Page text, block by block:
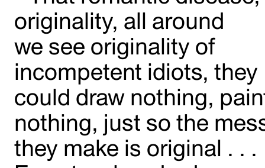
originality, all around
we see originality of
incompetent idiots, they
could draw nothing,
nothing, just so the
they make is original . . .